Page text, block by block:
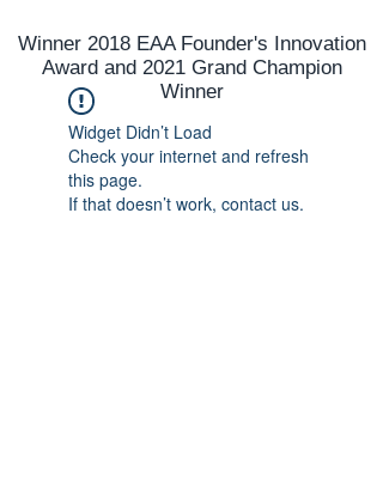
Winner 2018 EAA Founder's Innovation
Award and 2021 Grand Champion
Winner
Widget Didn’t Load
Check your internet and refresh
this page.
If that doesn’t work, contact us.